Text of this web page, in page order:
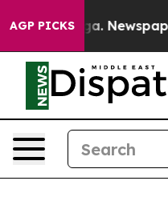
AGP PICKSNewspaper